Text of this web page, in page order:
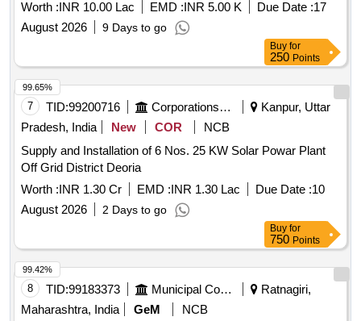
Worth :INR 10.00 Lac EMD :INR 5.00 K Due Date :17
August 2026
9 Days to go
Buy for
250 Points
7 TID:99200716 Corporations/ Assoc/ Chambers/ Govt Agencies
Kanpur, Uttar
Pradesh, India
New COR
NCB
Supply and Installation of 6 Nos. 25 KW Solar Powar Plant
Off Grid District Deoria
Worth :INR 1.30 Cr EMD :INR 1.30 Lac Due Date :10
August 2026
2 Days to go
99.65%
Buy for
750 Points
8 TID:99183373 Municipal Corporations
Ratnagiri,
Maharashtra, India
GeM
NCB
99.42%